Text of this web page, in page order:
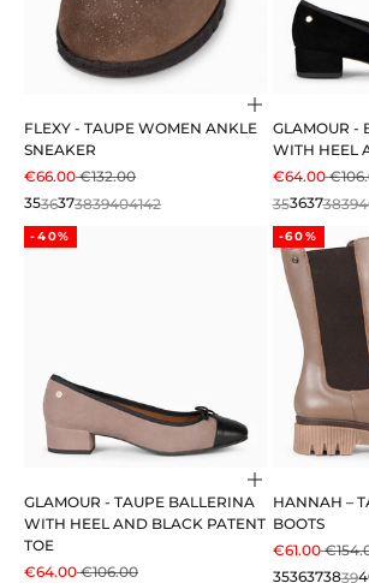
Choose
FLEXY - TAUPE WOMEN ANKLE
SNEAKER
SALE PRICE
€66.00REGULAR PRICE
€132.00
3536373839404142
GLAMOUR -
WITH HEEL
SALE PRICE
€64.00
3536373839
-40%
Choose
GLAMOUR - TAUPE BALLERINA
WITH HEEL AND BLACK PATENT
TOE
SALE PRICE
€64.00REGULAR PRICE
€106.00
-60%
HANNAH –
BOOTS
SALE PRICE
€61.00
3536373839